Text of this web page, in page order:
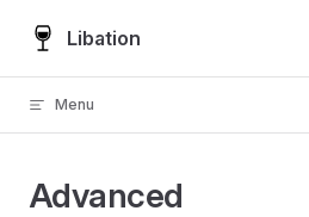
Skip to content
Libation
Menu
Advanced